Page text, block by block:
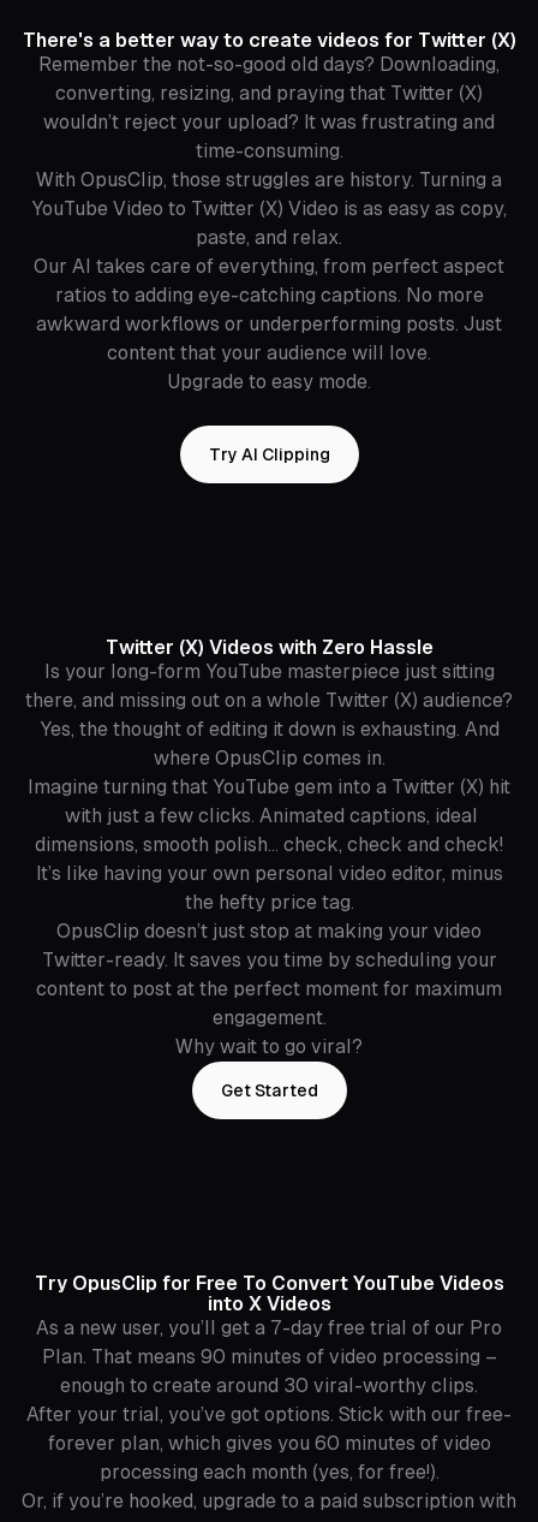
There's a better way to create videos for Twitter (X)
Remember the not-so-good old days? Downloading,
converting, resizing, and praying that Twitter (X)
wouldn’t reject your upload? It was frustrating and
time-consuming.
With OpusClip, those struggles are history. Turning a
YouTube Video to Twitter (X) Video is as easy as copy,
paste, and relax.
Our AI takes care of everything, from perfect aspect
ratios to adding eye-catching captions. No more
awkward workflows or underperforming posts. Just
content that your audience will love.
Upgrade to easy mode.
Try AI Clipping
Twitter (X) Videos with Zero Hassle
Is your long-form YouTube masterpiece just sitting
there, and missing out on a whole Twitter (X) audience?
Yes, the thought of editing it down is exhausting. And
where OpusClip comes in.
Imagine turning that YouTube gem into a Twitter (X) hit
with just a few clicks. Animated captions, ideal
dimensions, smooth polish… check, check and check!
It’s like having your own personal video editor, minus
the hefty price tag.
OpusClip doesn’t just stop at making your video
Twitter-ready. It saves you time by scheduling your
content to post at the perfect moment for maximum
engagement.
Why wait to go viral?
Get Started
Try OpusClip for Free To Convert YouTube Videos
into X Videos
As a new user, you’ll get a 7-day free trial of our Pro
Plan. That means 90 minutes of video processing –
enough to create around 30 viral-worthy clips.
After your trial, you’ve got options. Stick with our free-
forever plan, which gives you 60 minutes of video
processing each month (yes, for free!).
Or, if you’re hooked, upgrade to a paid subscription with